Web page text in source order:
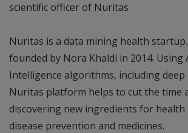
scientific officer of Nuritas
Nuritas is a data mining health
founded by Nora Khaldi in 2014. Using
Intelligence algorithms, including
Nuritas platform helps to cut the time
discovering new ingredients for
disease prevention and medicines.